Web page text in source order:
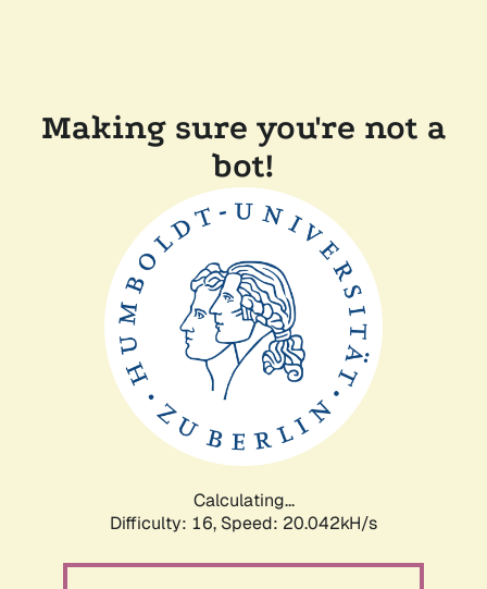
Making sure you're not a
bot!
Calculating...
Difficulty: 16, Speed: 20.042kH/s